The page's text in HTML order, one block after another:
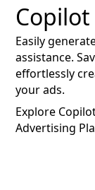
Copilot
Easily
assistance.
effortlessly
your ads.
Explore
Advertising